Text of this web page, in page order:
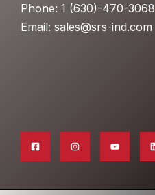
Phone: 1 (630)-470-3068
Email: sales@srs-ind.com